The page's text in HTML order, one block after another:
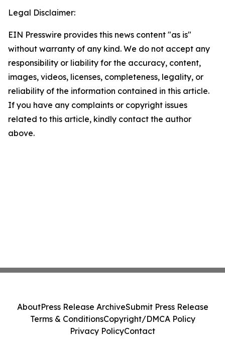
Legal Disclaimer:
EIN Presswire provides this news content "as is"
without warranty of any kind. We do not accept any
responsibility or liability for the accuracy, content,
images, videos, licenses, completeness, legality, or
reliability of the information contained in this article.
If you have any complaints or copyright issues
related to this article, kindly contact the author
above.
AboutPress Release ArchiveSubmit Press Release
Terms & ConditionsCopyright/DMCA Policy
Privacy PolicyContact